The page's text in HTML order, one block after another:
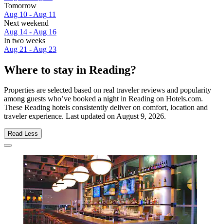
Tomorrow
Aug 10 - Aug 11
Next weekend
Aug 14 - Aug 16
In two weeks
Aug 21 - Aug 23
Where to stay in Reading?
Properties are selected based on real traveler reviews and popularity
among guests who’ve booked a night in Reading on Hotels.com.
These Reading hotels consistently deliver on comfort, location and
traveler experience. Last updated onAugust 9, 2026.
Read Less